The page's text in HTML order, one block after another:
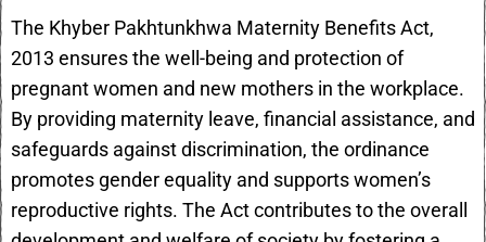
The Khyber Pakhtunkhwa Maternity Benefits Act,
2013 ensures the well-being and protection of
pregnant women and new mothers in the workplace.
By providing maternity leave, financial assistance, and
safeguards against discrimination, the ordinance
promotes gender equality and supports women’s
reproductive rights. The Act contributes to the overall